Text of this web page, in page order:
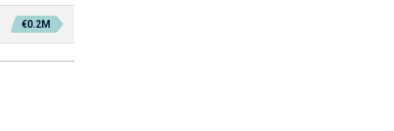
€0.2M